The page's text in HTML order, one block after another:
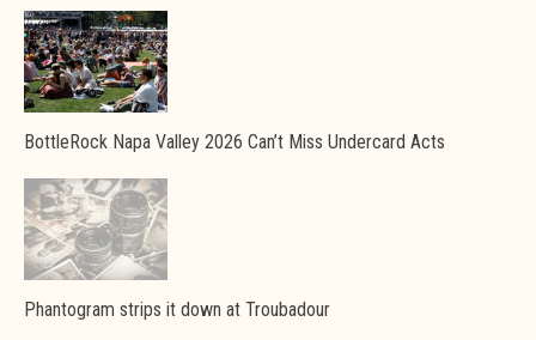
BottleRock Napa Valley 2026 Can’t Miss Undercard Acts
Phantogram strips it down at Troubadour